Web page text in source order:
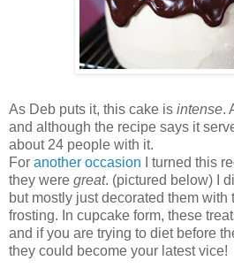
As Deb puts it, this cake is intense.
and although the recipe says it
about 24 people with it.
For another occasion
I turned this
they were great. (pictured below) I
but mostly just decorated them with
frosting. In cupcake form, these
and if you are trying to diet before
they could become your latest vice!